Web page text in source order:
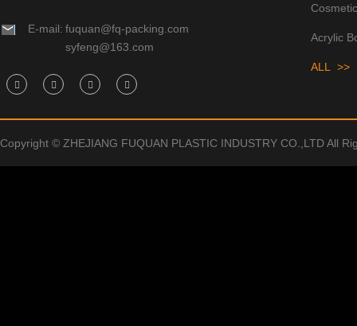
E-mail: fuquan@fq-packing.com
syfeng@163.com
Acrylic
ALL >>
Copyright © ZHEJIANG FUQUAN PLASTIC INDUSTRY CO.,LTD All